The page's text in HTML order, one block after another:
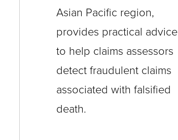
close
menus
sub
levels.
Up
Asian Pacific region,
provides practical advice
to help claims assessors
detect fraudulent claims
associated with falsified
death.